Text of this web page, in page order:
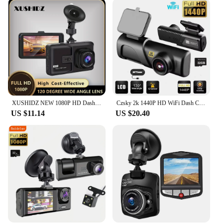
with user convenience in mind. It comes with a
user-friendly interface that makes it easy to
navigate through the settings and review your
recorded videos. The included mounting bracket
ensures a secure fit on your vehicle's windshield,
while the USB cable simplifies data transfer to your
computer for storage or sharing. This camera is a
versatile tool for drivers, suitable for a wide range
of vehicles, including cars, trucks, and motorcycles.
**Versatile and Reliable**
Whether you're a professional driver or a private
vehicle owner, the kamera do auta DVR/Dash
Camera is an essential tool for anyone who values
safety and documentation. Its robust design and
high-quality performance make it a reliable choice
for capturing footage in various scenarios, from
daily commutes to long-distance travels. The
camera's ability to record in Full HD ensures that
any evidence captured is of the highest quality,
making it an invaluable asset for insurance claims
or legal disputes. With its wholesale availability and
XUSHIDZ NEW 1080P HD Dash Camera Loop Recording Car Vehicle DVR Video Recorder Dashcam Night Vision 24h Parking Monitor G-sensor
US $11.14
Czsky 2k 1440P HD WiFi Dash Cam for Car DVR Camera Video Recorder Auto Night Vision WDR Voice Control Wireless 24H Parking Mode
US $20.40